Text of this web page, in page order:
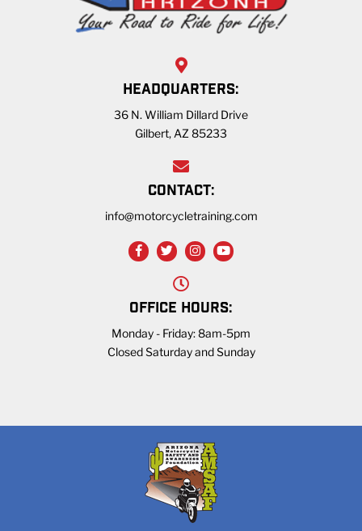
HEADQUARTERS:
36 N. William Dillard Drive
Gilbert, AZ 85233
CONTACT:
info@motorcycletraining.com
OFFICE HOURS:
Monday - Friday: 8am-5pm
Closed Saturday and Sunday